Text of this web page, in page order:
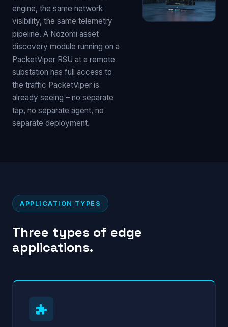
engine, the same network
visibility, the same telemetry
pipeline. A Nozomi asset
discovery module running on a
PacketViper RSU at a remote
substation has full access to
the traffic PacketViper is
already seeing – no separate
tap, no separate agent, no
separate deployment.
APPLICATION TYPES
Three types of edge
applications.